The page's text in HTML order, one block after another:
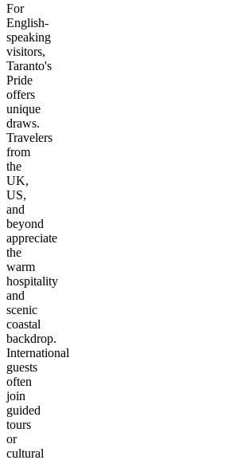
For
English-
speaking
visitors,
Taranto's
Pride
offers
unique
draws.
Travelers
from
the
UK,
US,
and
beyond
appreciate
the
warm
hospitality
and
scenic
coastal
backdrop.
International
guests
often
join
guided
tours
or
cultural